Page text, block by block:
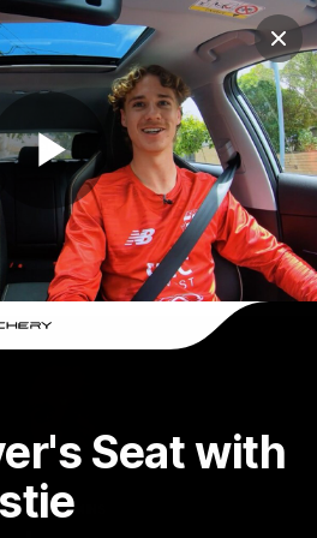
Play
Video
Seat with
Club
Logo
Shop
Video
AFLW
1:02:24 MINS